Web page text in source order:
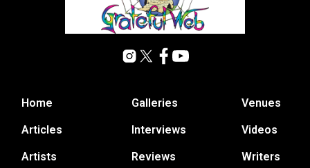
Home
Articles
Artists
Galleries
Interviews
Reviews
Venues
Videos
Writers